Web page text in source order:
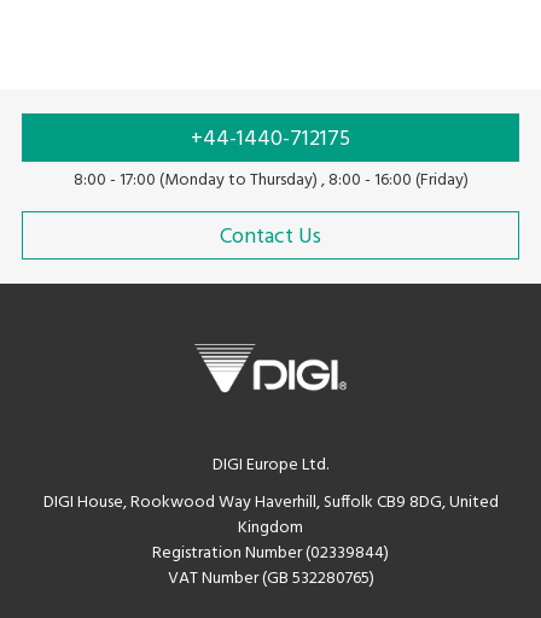
+44-1440-712175
8:00 - 17:00 (Monday to Thursday) , 8:00 - 16:00 (Friday)
Contact Us
DIGI Europe Ltd.
DIGI House, Rookwood Way Haverhill, Suffolk CB9 8DG, United
Kingdom
Registration Number (02339844)
VAT Number (GB 532280765)